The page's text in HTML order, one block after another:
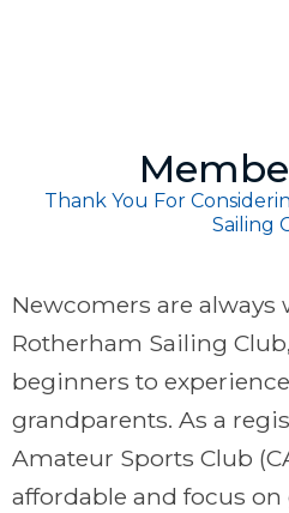
Thank You For
Sailing
Newcomers are always
Rotherham Sailing
beginners to
grandparents. As a
Amateur Sports Club
affordable and focus